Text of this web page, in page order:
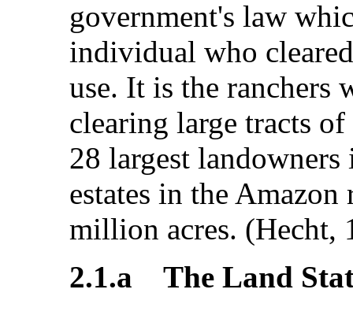
government's law
individual who
use. It is the ranchers
clearing large tracts
28 largest
estates in the
million acres. (Hecht,
2.1.a The Land